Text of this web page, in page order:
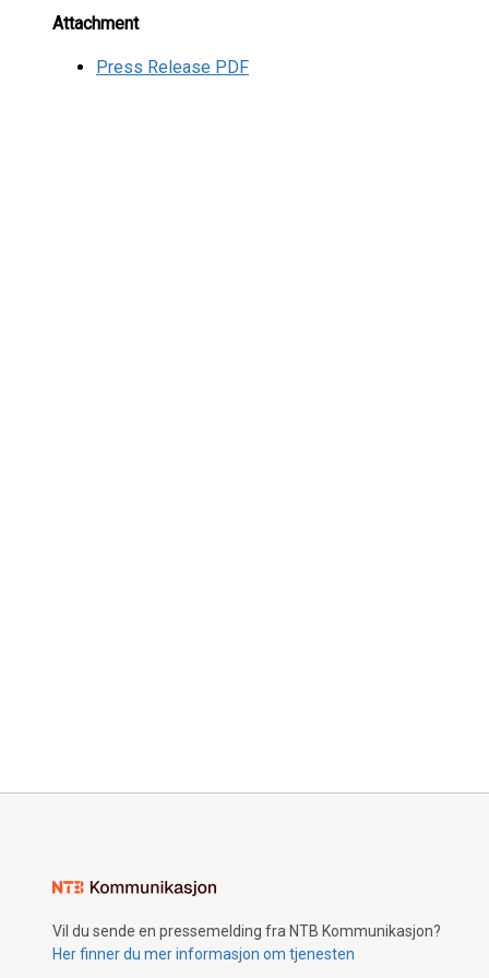
Attachment
Press Release PDF
Vil du sende en pressemelding fra NTB Kommunikasjon?
Her finner du mer informasjon om tjenesten